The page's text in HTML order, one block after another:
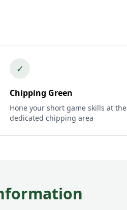
✓
Chipping Green
Hone your short game skills at the
dedicated chipping area